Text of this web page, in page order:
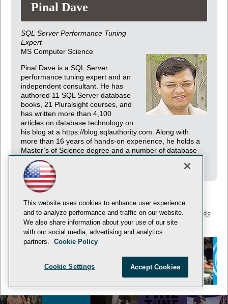
Pinal Dave
SQL Server Performance Tuning
Expert
MS Computer Science
Pinal Dave is a SQL Server
performance tuning expert and an
independent consultant. He has
authored 11 SQL Server database
books, 21 Pluralsight courses, and
has written more than 4,100
articles on database technology on
his blog at a https://blog.sqlauthority.com. Along with
more than 16 years of hands-on experience, he holds a
Master’s of Science degree and a number of database
certifications.
© 1105 Media, Inc. Privacy Policy Anti-Harassment Policy
This website uses cookies to enhance user experience
and to analyze performance and traffic on our website.
We also share information about your use of our site
with our social media, advertising and analytics
partners.
Cookie Policy
Cookie Settings Accept Cookies